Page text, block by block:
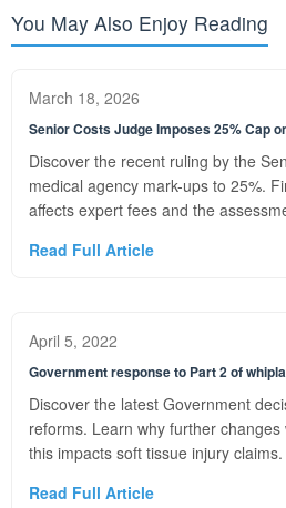
You May Also Enjoy Reading
March 18, 2026
Senior Costs Judge Imposes 25% Cap
Discover the recent ruling by the
medical agency mark-ups to 25%.
affects expert fees and the
Read Full Article
April 5, 2022
Government response to Part 2 of
Discover the latest Government
reforms. Learn why further
this impacts soft tissue injury
Read Full Article